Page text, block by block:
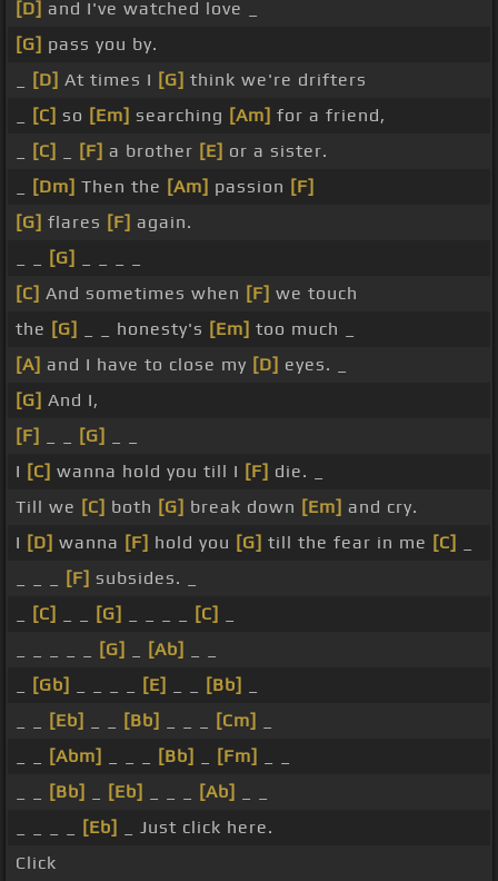
[D] and I've watched love _
[G] pass you by.
[D] At times I [G] think we're drifters
[C] so [Em] searching [Am] for a friend,
[C] [F] a brother [E] or a sister.
[Dm] Then the [Am] passion [F]
[G] flares [F] again.
[G]
[C] And sometimes when [F] we touch
the [G] _ _ honesty's [Em] too much _
[A] and I have to close my [D] eyes. _
[G] And I,
[F]
[G]
I [C] wanna hold you till I [F] die. _
Till we [C] both [G] break down [Em] and cry.
I [D] wanna [F] hold you [G] till the fear in me [C]
[F] subsides. _
[C] [G] [C]
[G] [Ab]
[Gb] [E] [Bb]
[Eb] [Bb] [Cm]
[Abm] [Bb] [Fm]
[Bb] [Eb] [Ab]
[Eb]
_ Just click here.
Click